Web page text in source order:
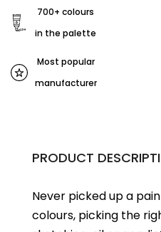
700+ colours
in the palette
Most popular
manufacturer
PRODUCT
Never picked up a
colours, picking the